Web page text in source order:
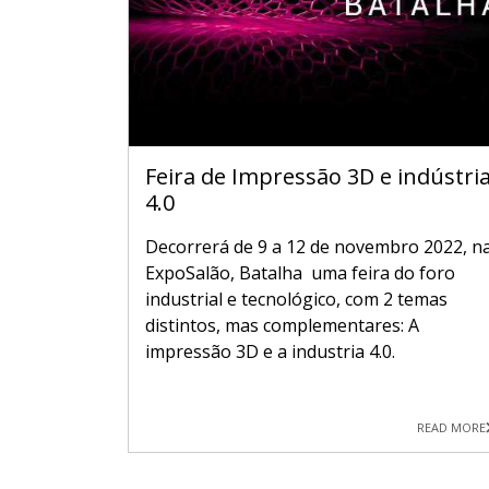
Feira de Impressão 3D e
4.0
Decorrerá de 9 a 12 de novembro 2022,
ExpoSalão, Batalha uma feira do foro
industrial e tecnológico, com 2 temas
distintos, mas complementares: A
impressão 3D e a industria 4.0.
READ MORE